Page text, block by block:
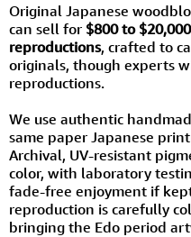
Original Japanese
can sell for $800 to $20,000
reproductions, crafted to
originals, though experts
reproductions.
We use authentic
same paper Japanese
Archival, UV-resistant
color, with laboratory
fade-free enjoyment if
reproduction is carefully
bringing the Edo period